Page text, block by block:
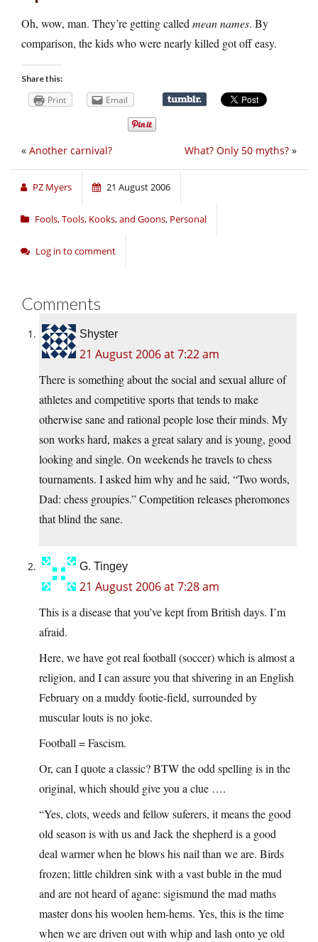
Oh, wow, man. They’re getting called mean names. By
comparison, the kids who were nearly killed got off easy.
Share this:
Print Email
What? Only 50 myths? »
« Another carnival?
PZ Myers 21 August 2006
Fools, Tools, Kooks, and Goons, Personal
Log in to comment
Comments
Shyster
21 August 2006 at 7:22 am
There is something about the social and sexual allure of
athletes and competitive sports that tends to make
otherwise sane and rational people lose their minds. My
son works hard, makes a great salary and is young, good
looking and single. On weekends he travels to chess
tournaments. I asked him why and he said, “Two words,
Dad: chess groupies.” Competition releases pheromones
that blind the sane.
G. Tingey
21 August 2006 at 7:28 am
This is a disease that you’ve kept from British days. I’m
afraid.
Here, we have got real football (soccer) which is almost a
religion, and I can assure you that shivering in an English
February on a muddy footie-field, surrounded by
muscular louts is no joke.
Football = Fascism.
Or, can I quote a classic? BTW the odd spelling is in the
original, which should give you a clue ….
“Yes, clots, weeds and fellow suferers, it means the good
old season is with us and Jack the shepherd is a good
deal warmer when he blows his nail than we are. Birds
frozen; little children sink with a vast buble in the mud
and are not heard of agane: sigismund the mad maths
master dons his woolen hem-hems. Yes, this is the time
when we are driven out with whip and lash onto ye old